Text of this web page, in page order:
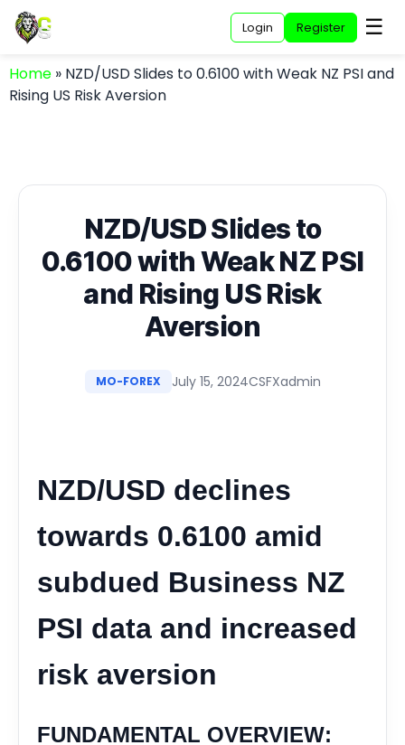
Login Register ☰
Home » NZD/USD Slides to 0.6100 with Weak NZ PSI and
Rising US Risk Aversion
NZD/USD Slides to
0.6100 with Weak NZ PSI
and Rising US Risk
Aversion
MO-FOREX July 15, 2024CSFXadmin